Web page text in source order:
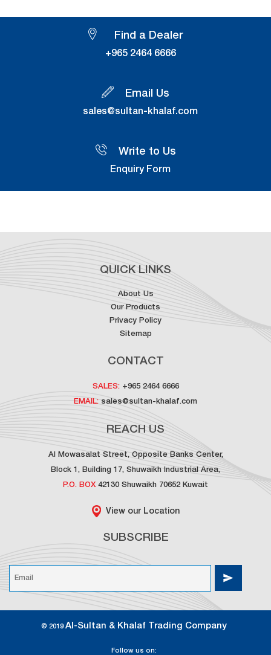
Find a Dealer
+965 2464 6666
Email Us
sales@sultan-khalaf.com
Write to Us
Enquiry Form
QUICK LINKS
About Us
Our Products
Privacy Policy
Sitemap
CONTACT
SALES:+965 2464 6666
EMAIL: sales@sultan-khalaf.com
REACH US
Al Mowasalat Street, Opposite Banks Center,
Block 1, Building 17, Shuwaikh Industrial Area,
P.O. BOX42130 Shuwaikh 70652 Kuwait
View our Location
SUBSCRIBE
© 2019Al-Sultan & Khalaf Trading Company
Follow us on: